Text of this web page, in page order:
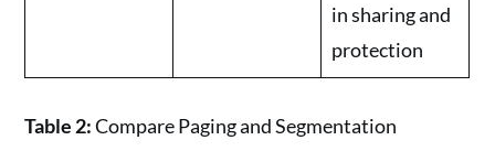
in sharing and
protection
Table 2:Compare Paging and Segmentation